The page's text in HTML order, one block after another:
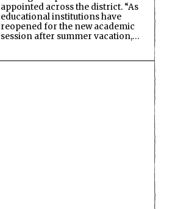
appointed across the district. “As
educational institutions have
reopened for the new academic
session after summer vacation,…